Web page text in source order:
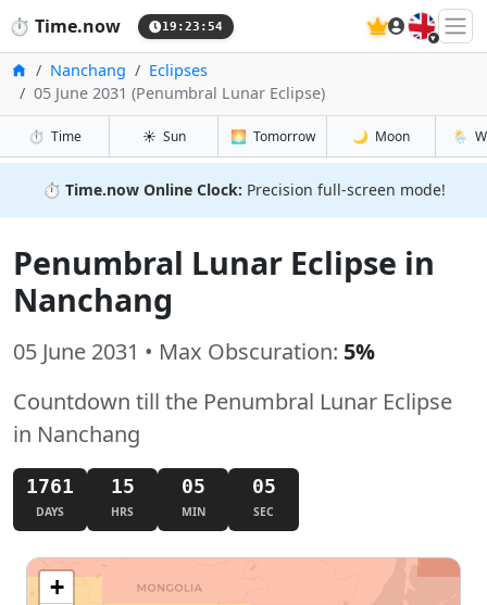
⏱️ Time.now 19:23:54 🇬🇧
HomeNanchang
Eclipses
05 June 2031 (Penumbral Lunar Eclipse)
⏱️ Time ☀️ Sun 🌅 Tomorrow 🌙 Moon 🌦️
⏱️ Time.now Online Clock: Precision full-screen mode!
Penumbral Lunar Eclipse in
Nanchang
05 June 2031 • Max Obscuration: 5%
Countdown till the Penumbral Lunar Eclipse
in Nanchang
1761
DAYS
15
HRS
05
MIN
04
SEC
+